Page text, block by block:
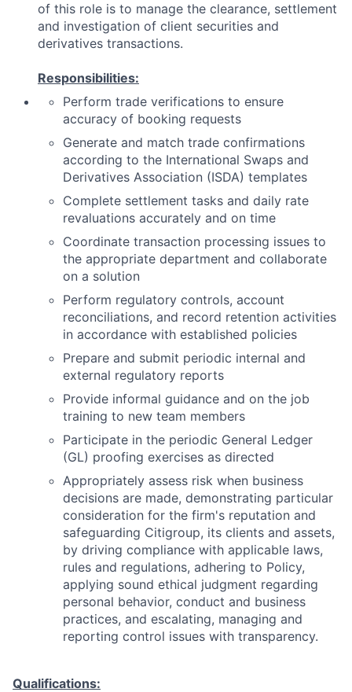
of this role is to manage the clearance, settlement
and investigation of client securities and
derivatives transactions.
Responsibilities:
Perform trade verifications to ensure
accuracy of booking requests
Generate and match trade confirmations
according to the International Swaps and
Derivatives Association (ISDA) templates
Complete settlement tasks and daily rate
revaluations accurately and on time
Coordinate transaction processing issues to
the appropriate department and collaborate
on a solution
Perform regulatory controls, account
reconciliations, and record retention activities
in accordance with established policies
Prepare and submit periodic internal and
external regulatory reports
Provide informal guidance and on the job
training to new team members
Participate in the periodic General Ledger
(GL) proofing exercises as directed
Appropriately assess risk when business
decisions are made, demonstrating particular
consideration for the firm's reputation and
safeguarding Citigroup, its clients and assets,
by driving compliance with applicable laws,
rules and regulations, adhering to Policy,
applying sound ethical judgment regarding
personal behavior, conduct and business
practices, and escalating, managing and
reporting control issues with transparency.
Qualifications: